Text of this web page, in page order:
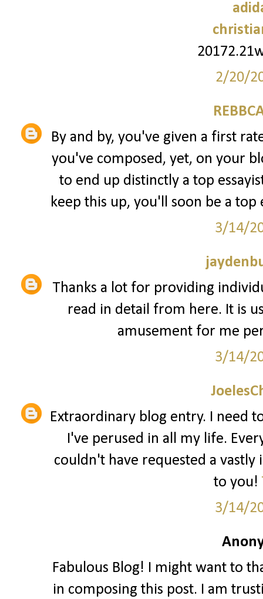
2/20/
By and by, you've given a first
you've composed, yet, on your
to end up distinctly a top
keep this up, you'll soon be a top
3/14/
Thanks a lot for providing
read in detail from here. It is
amusement for me
3/14/
Extraordinary blog entry. I need
I've perused in all my life.
couldn't have requested a
to you!
3/14/
Fabulous Blog! I might want to
in composing this post. I am